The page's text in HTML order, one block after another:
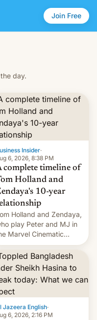
Join Free
day.
Insider·
6, 2026, 8:38 PM
complete timeline of
Holland and
10-year
Holland and Zendaya,
play Peter and MJ in
Marvel Cinematic
denied romance
for years. Now,
they're married.
Jazeera English·
6, 2026, 2:16 PM